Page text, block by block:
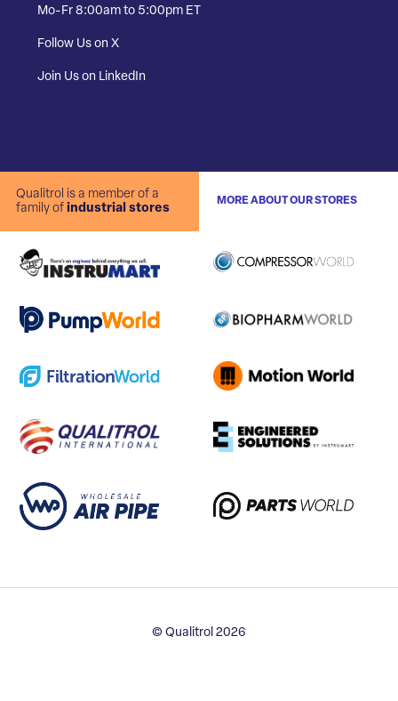
Mo-Fr 8:00am to 5:00pm ET
Follow Us on X
Join Us on LinkedIn
Qualitrol is a member of a
family of industrial stores
MORE ABOUT OUR STORES
© Qualitrol 2026